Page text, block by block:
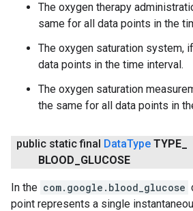
The oxygen therapy
same for all data points in the
The oxygen saturation system,
data points in the time interval.
The oxygen saturation
the same for all data points in
public static final DataType TYPE
BLOOD GLUCOSE
In the com.google.blood_glucose
point represents a single